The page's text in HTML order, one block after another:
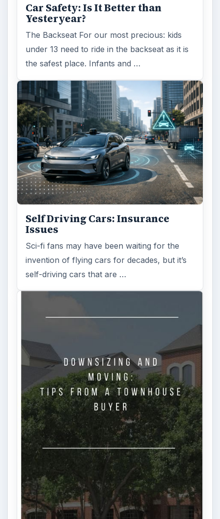
Car Safety: Is It Better than
Yesteryear?
The Backseat For our most precious: kids
under 13 need to ride in the backseat as it is
the safest place. Infants and …
Self Driving Cars: Insurance
Issues
Sci-fi fans may have been waiting for the
invention of flying cars for decades, but it’s
self-driving cars that are …